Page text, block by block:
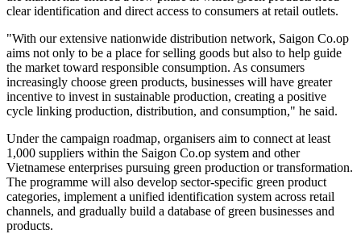
clear identification and direct access to consumers at retail outlets.
"With our extensive nationwide distribution network, Saigon Co.op
aims not only to be a place for selling goods but also to help guide
the market toward responsible consumption. As consumers
increasingly choose green products, businesses will have greater
incentive to invest in sustainable production, creating a positive
cycle linking production, distribution, and consumption," he said.
Under the campaign roadmap, organisers aim to connect at least
1,000 suppliers within the Saigon Co.op system and other
Vietnamese enterprises pursuing green production or transformation.
The programme will also develop sector-specific green product
categories, implement a unified identification system across retail
channels, and gradually build a database of green businesses and
products.